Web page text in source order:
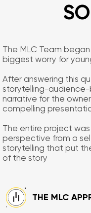
The MLC Team
biggest worry for
After answering this
storytelling-
narrative for the
compelling
The entire project
perspective from a
storytelling that put
of the story
​THE MLC